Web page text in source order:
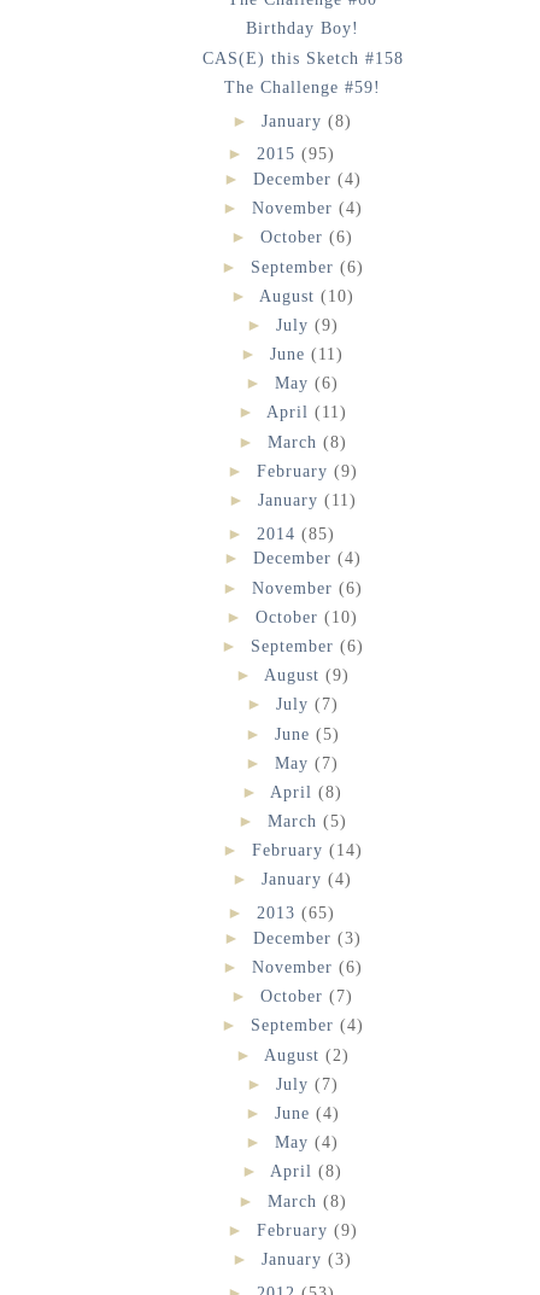
Birthday Boy!
CAS(E) this Sketch #158
The Challenge #59!
► January (8)
► 2015 (95)
► December (4)
► November (4)
► October (6)
► September (6)
► August (10)
► July (9)
► June (11)
► May (6)
► April (11)
► March (8)
► February (9)
► January (11)
► 2014 (85)
► December (4)
► November (6)
► October (10)
► September (6)
► August (9)
► July (7)
► June (5)
► May (7)
► April (8)
► March (5)
► February (14)
► January (4)
► 2013 (65)
► December (3)
► November (6)
► October (7)
► September (4)
► August (2)
► July (7)
► June (4)
► May (4)
► April (8)
► March (8)
► February (9)
► January (3)